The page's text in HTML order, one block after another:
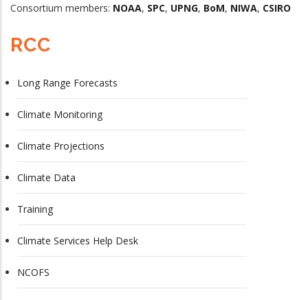
Consortium members: NOAA, SPC, UPNG, BoM, NIWA, CSIRO
RCC
Long Range Forecasts
Climate Monitoring
Climate Projections
Climate Data
Training
Climate Services Help Desk
NCOFS